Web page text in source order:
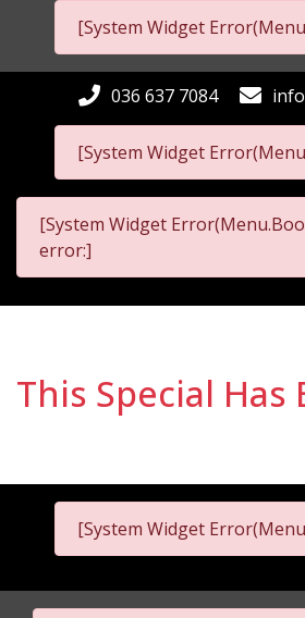
[System Widget
[System Widget
036 637 7084
[System Widget
error:]
This Special Has
[System Widget